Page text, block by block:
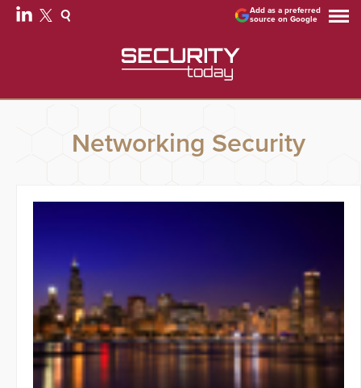
Add as a preferred
source on Google
Networking Security